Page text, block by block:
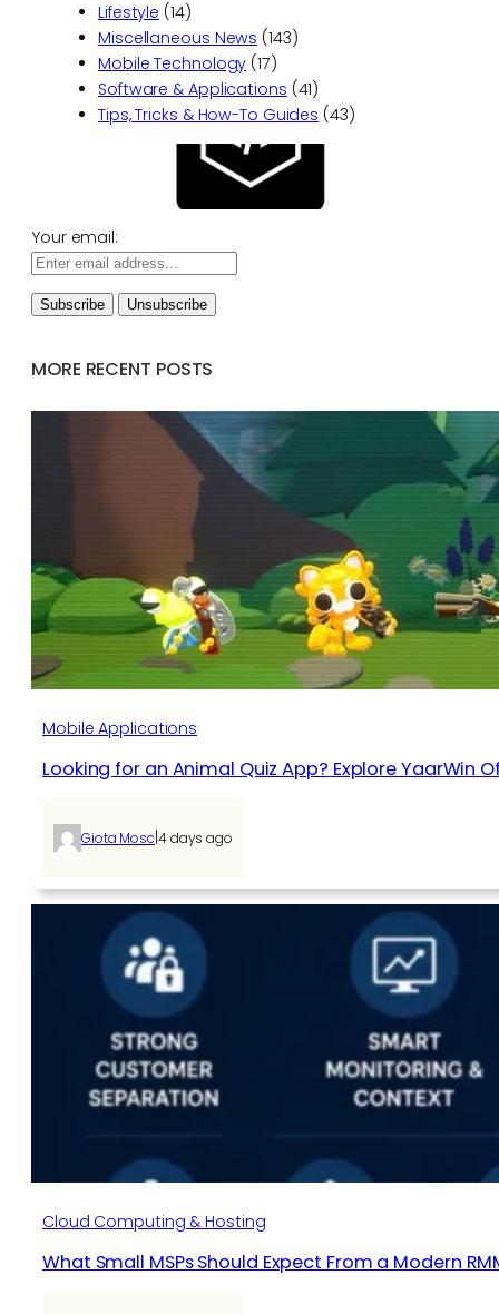
Lifestyle (14)
Miscellaneous News (143)
Mobile Technology (17)
Software & Applications (41)
Tips, Tricks & How-To Guides (43)
Your email:
MORE RECENT POSTS
Mobile Applications
Looking for an Animal Quiz App? Explore YaarWin
Giota Mosc|4 days ago
Cloud Computing & Hosting
What Small MSPs Should Expect From a Modern